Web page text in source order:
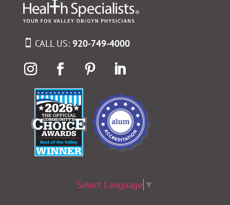
CALL US: 920-749-4000
Select Language ▼